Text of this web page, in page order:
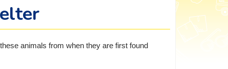
animals from when they are first found